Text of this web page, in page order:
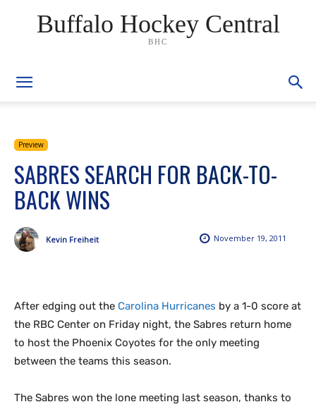
Buffalo Hockey Central
BHC
Preview
SABRES SEARCH FOR BACK-TO-
BACK WINS
November 19, 2011
Kevin Freiheit
After edging out the Carolina Hurricanes by a 1-0 score at
the RBC Center on Friday night, the Sabres return home
to host the Phoenix Coyotes for the only meeting
between the teams this season.
The Sabres won the lone meeting last season, thanks to